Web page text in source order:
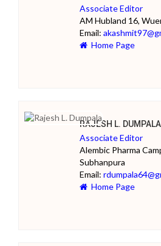
Associate Editor
AM Hubland 16,
Email:
Home Page
RAJESH L. DUMPALA
Associate Editor
Alembic Pharma
Subhanpura
Email:
Home Page